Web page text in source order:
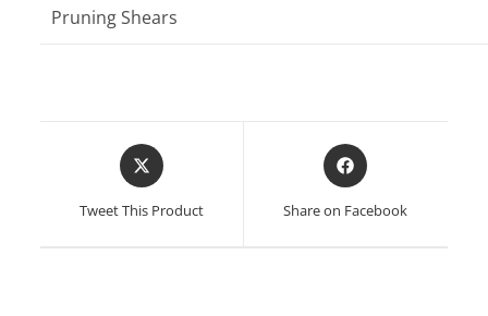
Pruning Shears
Opens
in
new
Tweet This Product
Opens
in
new
Share on Facebook